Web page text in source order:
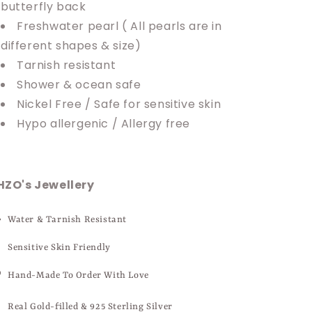
butterfly back
Freshwater pearl ( All pearls are in
different shapes & size)
Tarnish resistant
Shower & ocean safe
Nickel Free / Safe for sensitive skin
Hypo allergenic / Allergy free
Jewellery
Water & Tarnish Resistant
Sensitive Skin Friendly
Hand-Made To Order With Love
Real Gold-filled & 925 Sterling Silver